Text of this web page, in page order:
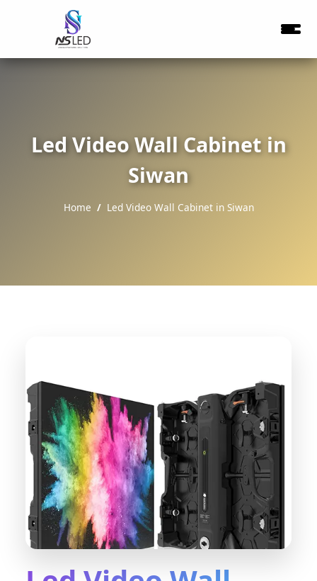
Led Video Wall Cabinet in
Siwan
Home Led Video Wall Cabinet in Siwan